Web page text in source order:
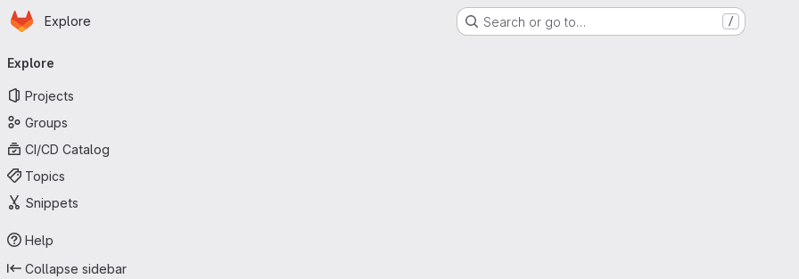
Skip to main content
Homepage
Explore Search or go to… /
navigation
Explore
Projects
Groups
CI/CD Catalog
Topics
Snippets
Help
Collapse sidebar